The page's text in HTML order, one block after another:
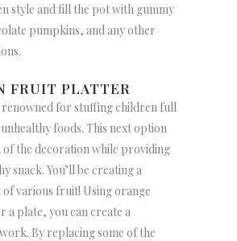
style and fill the pot with gummy
pumpkins, and any other
FRUIT PLATTER
renowned for stuffing children full
foods. This next option
of the decoration while providing
snack. You’ll be creating a
various fruit! Using orange
a plate, you can create a
By replacing some of the